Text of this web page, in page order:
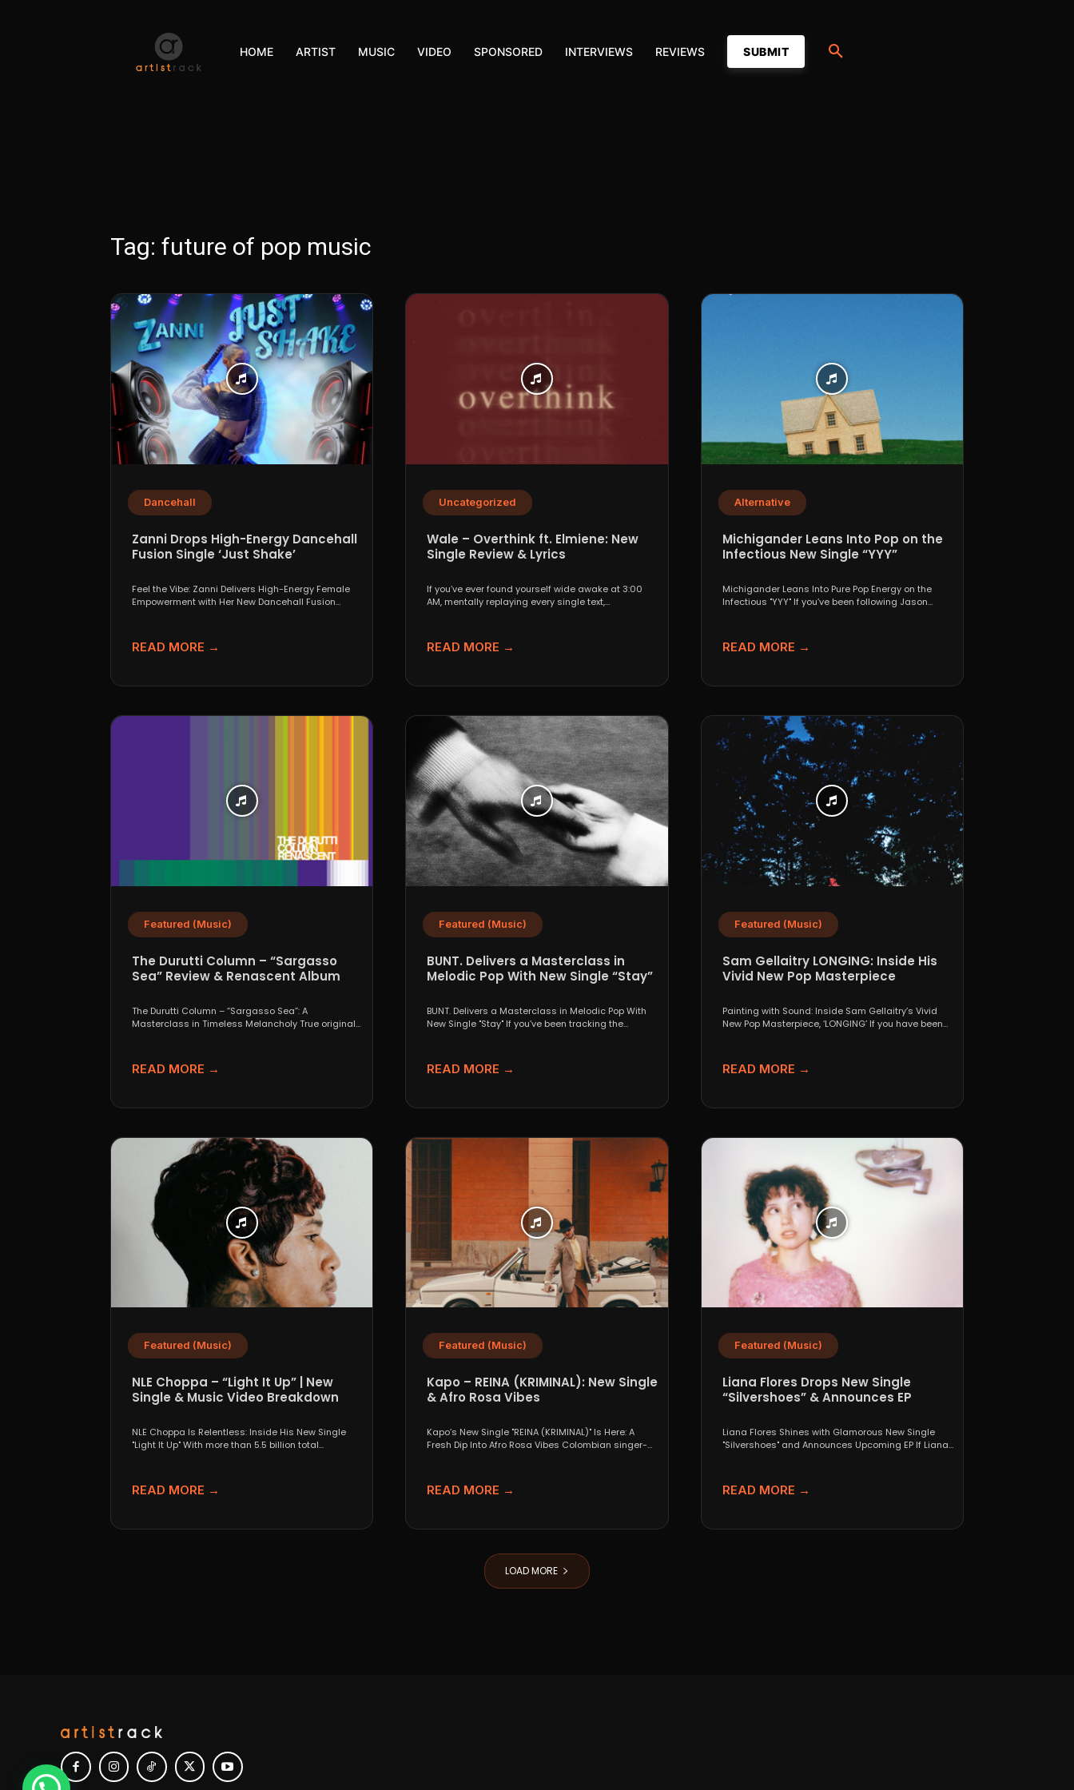
HOME ARTIST MUSIC VIDEO SPONSORED INTERVIEWS REVIEWS SUBMIT
Tag: future of pop music
Dancehall
Zanni Drops High-Energy Dancehall
Fusion Single ‘Just Shake’
Feel the Vibe: Zanni Delivers High-Energy Female
Empowerment with Her New Dancehall Fusion
READ MORE →
Uncategorized
Wale – Overthink ft. Elmiene: New
Single Review & Lyrics
If you’ve ever found yourself wide awake at 3:00
AM, mentally replaying every single text,
READ MORE →
Alternative
Michigander Leans Into Pop on the
Infectious New Single “YYY”
Michigander Leans Into Pure Pop Energy on the
Infectious "YYY" If you’ve been following Jason
READ MORE →
Featured (Music)
The Durutti Column – “Sargasso
Sea” Review & Renascent Album
The Durutti Column – “Sargasso Sea”: A
Masterclass in Timeless Melancholy True originals
READ MORE →
Featured (Music)
BUNT. Delivers a Masterclass in
Melodic Pop With New Single “Stay”
BUNT. Delivers a Masterclass in Melodic Pop With
New Single "Stay" If you’ve been tracking the
READ MORE →
Featured (Music)
Sam Gellaitry LONGING: Inside His
Vivid New Pop Masterpiece
Painting with Sound: Inside Sam Gellaitry’s Vivid
New Pop Masterpiece, ‘LONGING’ If you have been
READ MORE →
Featured (Music)
NLE Choppa – “Light It Up” | New
Single & Music Video Breakdown
NLE Choppa Is Relentless: Inside His New Single
"Light It Up" With more than 5.5 billion total...
READ MORE →
Featured (Music)
Kapo – REINA (KRIMINAL): New Single
& Afro Rosa Vibes
Kapo’s New Single "REINA (KRIMINAL)" Is Here: A
Fresh Dip Into Afro Rosa Vibes Colombian singer-
READ MORE →
Featured (Music)
Liana Flores Drops New Single
“Silvershoes” & Announces EP
Liana Flores Shines with Glamorous New Single
"Silvershoes" and Announces Upcoming EP If Liana
READ MORE →
LOAD MORE